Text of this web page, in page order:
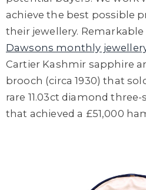
achieve the best possible
their jewellery. Remarkable
Dawsons monthly
Cartier Kashmir sapphire
brooch (circa 1930) that
rare 11.03ct diamond three-
that achieved a £51,000